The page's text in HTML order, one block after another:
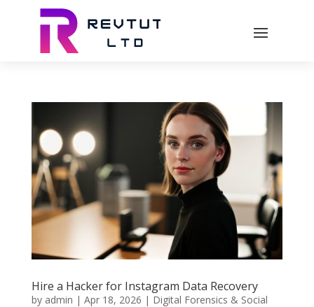
Hire a Hacker for Instagram Data Recovery
by admin | Apr 18, 2026 | Digital Forensics & Social